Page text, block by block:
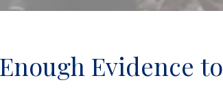
Evidence to